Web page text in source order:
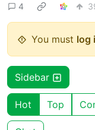
4
You must log
Sidebar
Hot Top